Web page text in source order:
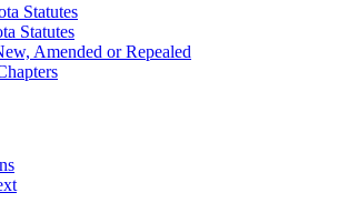
Statutes
Statutes
Amended or Repealed